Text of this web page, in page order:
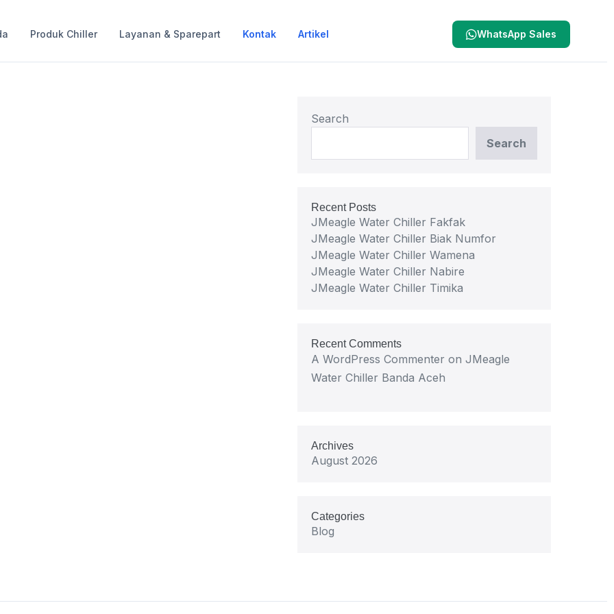
Produk Chiller Layanan & Sparepart Kontak Artikel WhatsApp Sales
Search
Search
Recent Posts
JMeagle Water Chiller Fakfak
JMeagle Water Chiller Biak Numfor
JMeagle Water Chiller Wamena
JMeagle Water Chiller Nabire
JMeagle Water Chiller Timika
Recent Comments
A WordPress Commenter on JMeagle
Water Chiller Banda Aceh
Archives
August 2026
Categories
Blog